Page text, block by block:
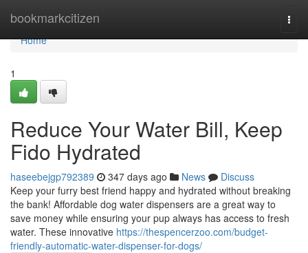
bookmarkcitizen
Home
Home
1
Reduce Your Water Bill, Keep
Fido Hydrated
haseebejgp792389 347 days ago News
Discuss
Keep your furry best friend happy and hydrated without breaking
the bank! Affordable dog water dispensers are a great way to
save money while ensuring your pup always has access to fresh
water. These innovative https://thespencerzoo.com/budget-
friendly-automatic-water-dispenser-for-dogs/